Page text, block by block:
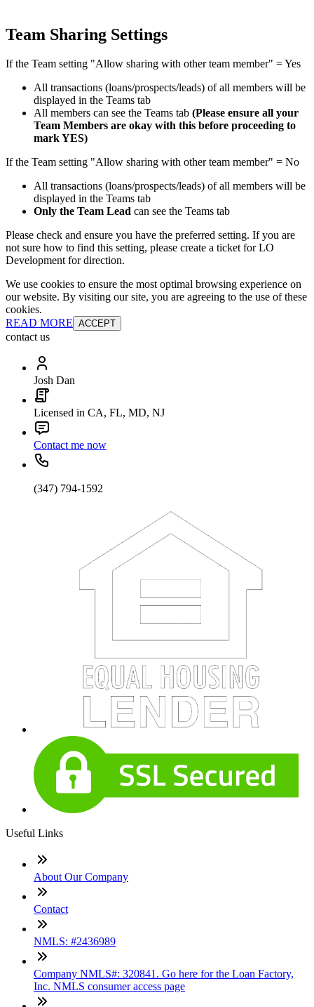
Team Sharing Settings
If the Team setting "Allow sharing with other team member" = Yes
All transactions (loans/prospects/leads) of all members will be
displayed in the Teams tab
All members can see the Teams tab (Please ensure all your
Team Members are okay with this before proceeding to
mark YES)
If the Team setting "Allow sharing with other team member" = No
All transactions (loans/prospects/leads) of all members will be
displayed in the Teams tab
Only the Team Lead can see the Teams tab
Please check and ensure you have the preferred setting. If you are
not sure how to find this setting, please create a ticket for LO
Development for direction.
We use cookies to ensure the most optimal browsing experience on
our website. By visiting our site, you are agreeing to the use of these
cookies.
READ MORE ACCEPT
contact us
Josh Dan
Licensed in CA, FL, MD, NJ
Contact me now
(347) 794-1592
Useful Links
About Our Company
Contact
NMLS: #2436989
Company NMLS#: 320841. Go here for the Loan Factory,
Inc. NMLS consumer access page